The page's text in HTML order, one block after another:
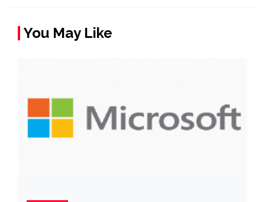
You May Like